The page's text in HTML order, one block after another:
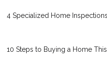
4 Specialized Home
10 Steps to Buying a Home